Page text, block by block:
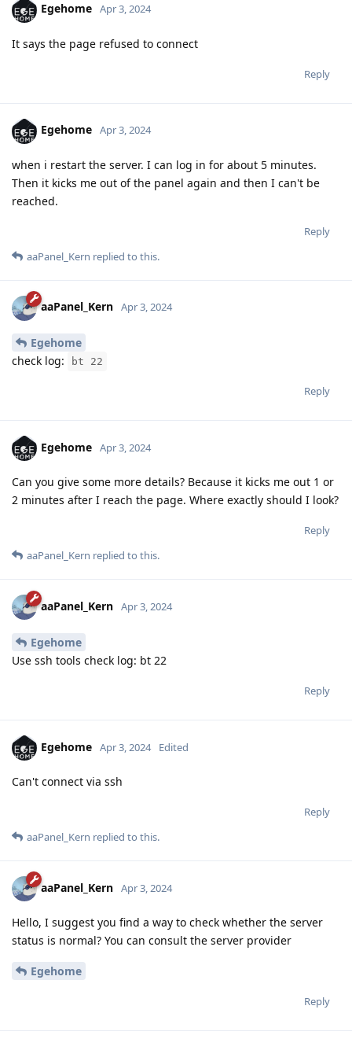
Egehome Apr 3, 2024
It says the page refused to connect
Reply
Egehome Apr 3, 2024
when i restart the server. I can log in for about 5 minutes.
Then it kicks me out of the panel again and then I can't be
reached.
Reply
aaPanel_Kern replied to this.
aaPanel_Kern Apr 3, 2024
Egehome
check log:
bt 22
Reply
Egehome Apr 3, 2024
Can you give some more details? Because it kicks me out 1 or
2 minutes after I reach the page. Where exactly should I look?
Reply
aaPanel_Kern replied to this.
aaPanel_Kern Apr 3, 2024
Egehome
Use ssh tools check log: bt 22
Reply
Egehome Apr 3, 2024 Edited
Can't connect via ssh
Reply
aaPanel_Kern replied to this.
aaPanel_Kern Apr 3, 2024
Hello, I suggest you find a way to check whether the server
status is normal? You can consult the server provider
Egehome
Reply